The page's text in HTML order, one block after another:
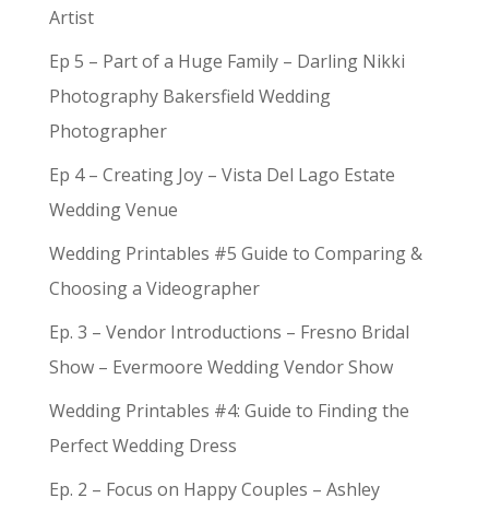
Artist
Ep 5 – Part of a Huge Family – Darling Nikki
Photography Bakersfield Wedding
Photographer
Ep 4 – Creating Joy – Vista Del Lago Estate
Wedding Venue
Wedding Printables #5 Guide to Comparing &
Choosing a Videographer
Ep. 3 – Vendor Introductions – Fresno Bridal
Show – Evermoore Wedding Vendor Show
Wedding Printables #4: Guide to Finding the
Perfect Wedding Dress
Ep. 2 – Focus on Happy Couples – Ashley